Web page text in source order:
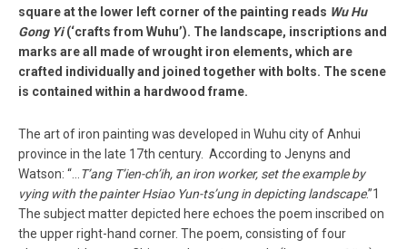
square at the lower left corner of the painting reads Wu Hu
Gong Yi(‘crafts from Wuhu’). The landscape, inscriptions and
marks are all made of wrought iron elements, which are
crafted individually and joined together with bolts. The scene
is contained within a hardwood frame.
The art of iron painting was developed in Wuhu city of Anhui
province in the late 17th century. According to Jenyns and
Watson: “…
T’ang T’ien-ch’ih, an iron worker, set the example by
vying with the painter Hsiao Yun-ts’ung in depicting landscape.”1
The subject matter depicted here echoes the poem inscribed on
the upper right-hand corner. The poem, consisting of four